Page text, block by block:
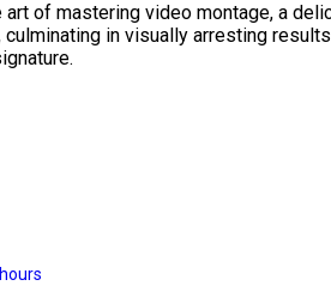
art of mastering video montage, a
culminating in visually arresting